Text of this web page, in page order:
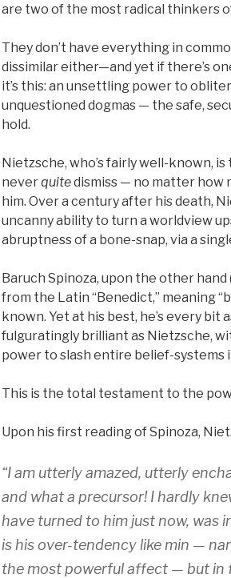
are two of the most radical thinkers
They don’t have everything in
dissimilar either—and yet if there’s
it’s this: an unsettling power to
unquestioned dogmas — the safe,
hold.
Nietzsche, who’s fairly well-known,
neverquitedismiss — no matter how
him. Over a century after his death,
uncanny ability to turn a worldview
abruptness of a bone-snap, via a
Baruch Spinoza, upon the other hand
from the Latin “Benedict,” meaning
known. Yet at his best, he’s every bit
fulguratingly brilliant as Nietzsche,
power to slash entire belief-systems
This is the total testament to the
Upon his first reading of Spinoza,
“I am utterly amazed, utterly
and what a precursor! I hardly
have turned to him just now, was
is his over-tendency like min —
the most powerful affect — but in